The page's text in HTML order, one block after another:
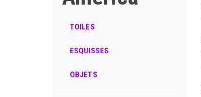
TOILES
ESQUISSES
OBJETS